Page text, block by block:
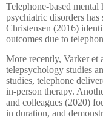
Telephone-based
psychiatric disorders
Christensen (2016)
outcomes due to
More recently, Varker et
telepsychology studies
studies, telephone
in-person therapy.
and colleagues (2020)
in duration, and